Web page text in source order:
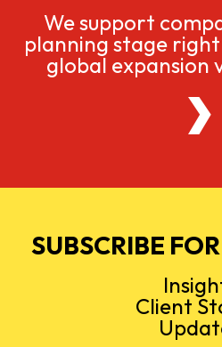
We support
planning stage
global expansion
SUBSCRIBE
Client